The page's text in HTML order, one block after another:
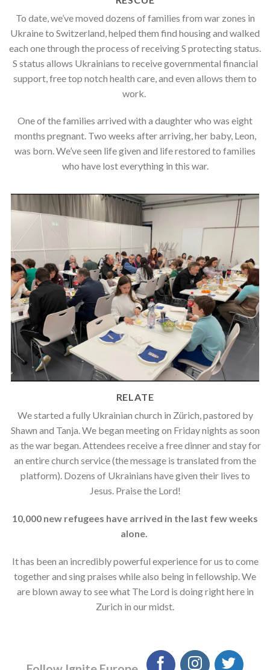
To date, we’ve moved dozens of families from war zones in
Ukraine to Switzerland, helped them find housing and walked
each one through the process of receiving S protecting status.
S status allows Ukrainians to receive governmental financial
support, free top notch health care, and even allows them to
work.
One of the families arrived with a daughter who was eight
months pregnant. Two weeks after arriving, her baby, Leon,
was born. We’ve seen life given and life restored to families
who have lost everything in this war.
RELATE
We started a fully Ukrainian church in Zürich, pastored by
Shawn and Tanja. We began meeting on Friday nights as soon
as the war began. Attendees receive a free dinner and stay for
an entire church service (the message is translated from the
platform). Dozens of Ukrainians have given their lives to
Jesus. Praise the Lord!
10,000 new refugees have arrived in the last few weeks
alone.
It has been an incredibly powerful experience for us to come
together and sing praises while also being in fellowship. We
are blown away to see what The Lord is doing right here in
Zurich in our midst.